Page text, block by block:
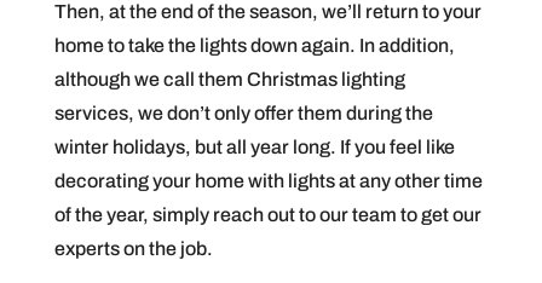
Then, at the end of the season, we’ll return to your
home to take the lights down again. In addition,
although we call them Christmas lighting
services, we don’t only offer them during the
winter holidays, but all year long. If you feel like
decorating your home with lights at any other time
of the year, simply reach out to our team to get our
experts on the job.